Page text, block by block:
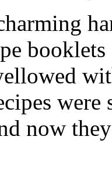
now